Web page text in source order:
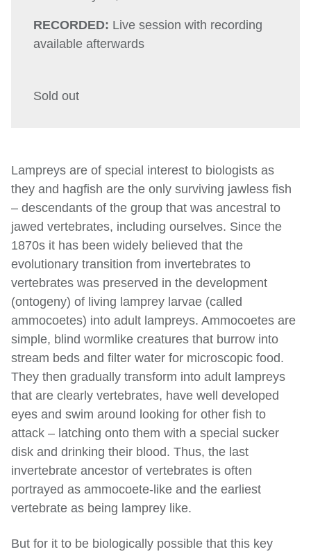
RECORDED: Live session with recording
available afterwards
Sold out
Lampreys are of special interest to biologists as
they and hagfish are the only surviving jawless fish
– descendants of the group that was ancestral to
jawed vertebrates, including ourselves. Since the
1870s it has been widely believed that the
evolutionary transition from invertebrates to
vertebrates was preserved in the development
(ontogeny) of living lamprey larvae (called
ammocoetes) into adult lampreys. Ammocoetes are
simple, blind wormlike creatures that burrow into
stream beds and filter water for microscopic food.
They then gradually transform into adult lampreys
that are clearly vertebrates, have well developed
eyes and swim around looking for other fish to
attack – latching onto them with a special sucker
disk and drinking their blood. Thus, the last
invertebrate ancestor of vertebrates is often
portrayed as ammocoete-like and the earliest
vertebrate as being lamprey like.
But for it to be biologically possible that this key